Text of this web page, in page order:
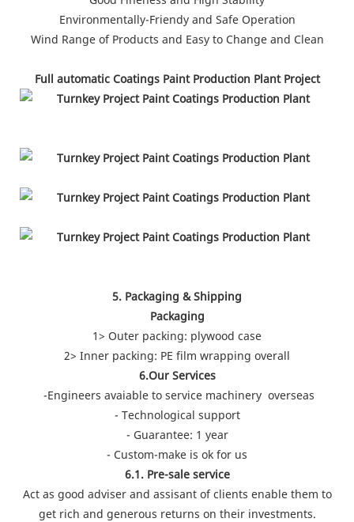
Environmentally-Friendy and Safe Operation
Wind Range of Products and Easy to Change and Clean
Full automatic Coatings Paint Production Plant Project
5. Packaging & Shipping
Packaging
1> Outer packing: plywood case
2> Inner packing: PE film wrapping overall
6.Our Services
-Engineers avaiable to service machinery overseas
- Technological support
- Guarantee: 1 year
- Custom-make is ok for us
6.1. Pre-sale service
Act as good adviser and assisant of clients enable them to
get rich and generous returns on their investments.